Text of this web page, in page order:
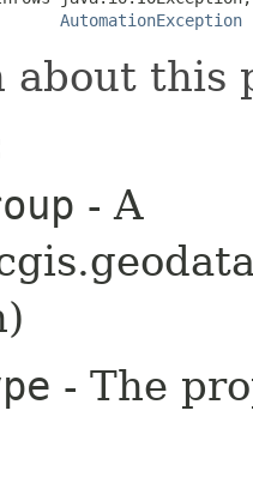
AutomationException
about this
- A
- The